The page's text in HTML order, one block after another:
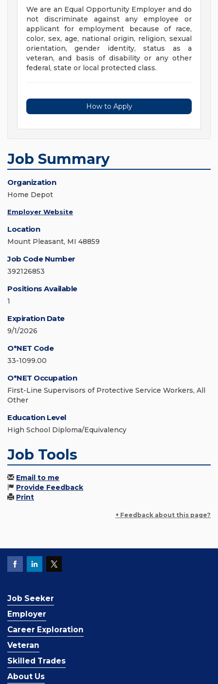
We are an Equal Opportunity Employer and do
not discriminate against any employee or
applicant for employment because of race,
color, sex, age, national origin, religion, sexual
orientation, gender identity, status as a
veteran, and basis of disability or any other
federal, state or local protected class.
How to Apply
Job Summary
Organization
Home Depot
Employer Website
Location
Mount Pleasant, MI 48859
Job Code Number
392126853
Positions Available
1
Expiration Date
9/1/2026
O*NET Code
33-1099.00
O*NET Occupation
First-Line Supervisors of Protective Service Workers, All
Other
Education Level
High School Diploma/Equivalency
Job Tools
Email to me
Provide Feedback
Print
+ Feedback about this page?
Job Seeker
Employer
Career Exploration
Veteran
Skilled Trades
About Us